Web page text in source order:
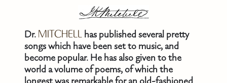
Dr. MITCHELL has published several pretty
songs which have been set to music, and
become popular. He has also given to the
world a volume of poems, of which the